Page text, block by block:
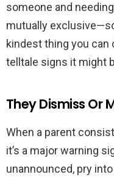
someone and
mutually
kindest thing you can
telltale signs it might
They Dismiss Or
When a parent
it’s a major warning
unannounced, pry